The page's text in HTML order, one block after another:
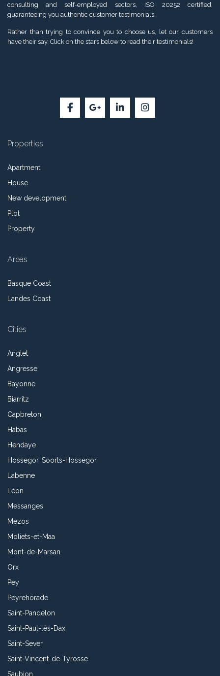
consulting and self-employed sectors, ISO 20252 certified,
guaranteeing you authentic customer testimonials.
Rather than trying to convince you to choose us, let our customers
have their say. Click on the stars below to read their testimonials!
Properties
Apartment
House
New development
Plot
Property
Areas
Basque Coast
Landes Coast
Cities
Anglet
Angresse
Bayonne
Biarritz
Capbreton
Habas
Hendaye
Hossegor, Soorts-Hossegor
Labenne
Léon
Messanges
Mezos
Moliets-et-Maa
Mont-de-Marsan
Orx
Pey
Peyrehorade
Saint-Pandelon
Saint-Paul-lès-Dax
Saint-Sever
Saint-Vincent-de-Tyrosse
Saubion